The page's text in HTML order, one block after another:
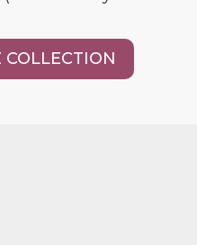
COLLECTION